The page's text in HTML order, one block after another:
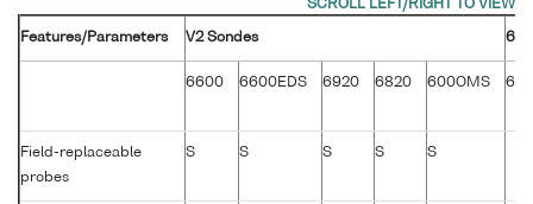
Features/Parameters V2 Sondes
6600 6600EDS 6920 6820 600OMS
Field-replaceable
probes
S S S S S